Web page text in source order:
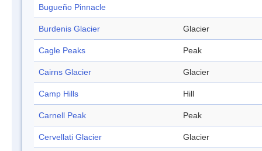
Bugueño Pinnacle
Burdenis Glacier Glacier
Cagle Peaks Peak
Cairns Glacier Glacier
Camp Hills Hill
Carnell Peak Peak
Cervellati Glacier Glacier